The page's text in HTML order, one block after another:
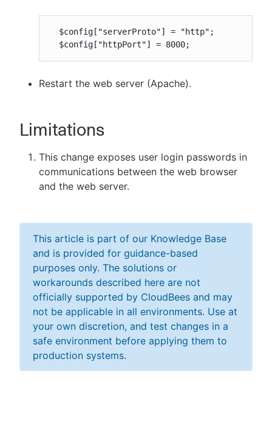
  $config["serverProto"] = "http";
  $config["httpPort"] = 8000;
Restart the web server (Apache).
Limitations
This change exposes user login passwords in
communications between the web browser
and the web server.
This article is part of our Knowledge Base
and is provided for guidance-based
purposes only. The solutions or
workarounds described here are not
officially supported by CloudBees and may
not be applicable in all environments. Use at
your own discretion, and test changes in a
safe environment before applying them to
production systems.